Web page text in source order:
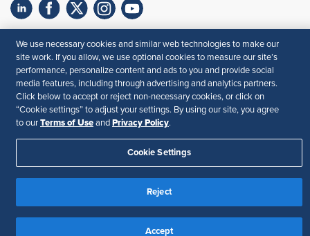
Your Privacy Choices
Terms of Use
Accessibility
Privacy Policy
We use necessary cookies and similar web technologies to make our
site work. If you allow, we use optional cookies to measure our site’s
performance, personalize content and ads to you and provide social
media features, including through advertising and analytics partners.
Click below to accept or reject non-necessary cookies, or click on
“Cookie settings” to adjust your settings. By using our site, you agree
to our Terms of Use and Privacy Policy.
Cookie Settings
Reject
Accept